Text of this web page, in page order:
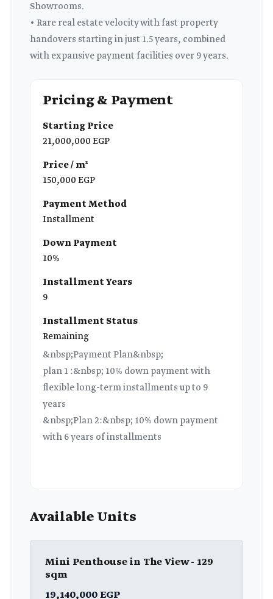
Showrooms.
• Rare real estate velocity with fast property
handovers starting in just 1.5 years, combined
with expansive payment facilities over 9 years.
Pricing & Payment
Starting Price
21,000,000 EGP
Price / m²
150,000 EGP
Payment Method
Installment
Down Payment
10%
Installment Years
9
Installment Status
Remaining
&nbsp;Payment Plan&nbsp;
plan 1 :&nbsp; 10% down payment with
flexible long-term installments up to 9
years
&nbsp;Plan 2:&nbsp; 10% down payment
with 6 years of installments
Available Units
Mini Penthouse in The View - 129
sqm
19,140,000 EGP